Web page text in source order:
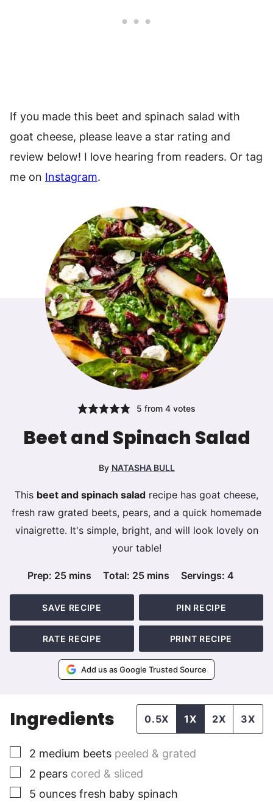
If you made this beet and spinach salad with
goat cheese, please leave a star rating and
review below! I love hearing from readers. Or tag
me on Instagram.
5 from4 votes
Beet and Spinach Salad
By NATASHA BULL
This beet and spinach salad recipe has goat cheese,
fresh raw grated beets, pears, and a quick homemade
vinaigrette. It's simple, bright, and will look lovely on
your table!
Prep: 25minutes
mins Total: 25minutes
mins Servings:4
SAVE RECIPE PIN RECIPE
RATE RECIPE PRINT RECIPE
Add us as Google Trusted Source
Ingredients 0.5X 1X 2X 3X
▢
2 medium beets peeled & grated
▢
2 pears cored & sliced
▢
5 ounces fresh baby spinach